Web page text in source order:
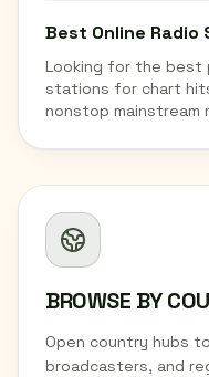
BROWSE BY
Open country hubs
broadcasters, and
Best Online
Looking for the best
stations for chart
nonstop mainstream